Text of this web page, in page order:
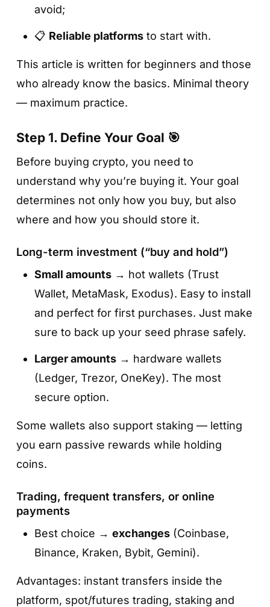
avoid;
📋 Reliable platformsto start with.
This article is written for beginners and those
who already know the basics. Minimal theory
— maximum practice.
Step 1. Define Your Goal 🎯
Before buying crypto, you need to
understand why you’re buying it. Your goal
determines not only how you buy, but also
where and how you should store it.
Long-term investment (“buy and hold”)
Small amounts→ hot wallets (Trust
Wallet, MetaMask, Exodus). Easy to install
and perfect for first purchases. Just make
sure to back up your seed phrase safely.
Larger amounts→ hardware wallets
(Ledger, Trezor, OneKey). The most
secure option.
Some wallets also support staking — letting
you earn passive rewards while holding
coins.
Trading, frequent transfers, or online
payments
Best choice → exchanges(Coinbase,
Binance, Kraken, Bybit, Gemini).
Advantages: instant transfers inside the
platform, spot/futures trading, staking and